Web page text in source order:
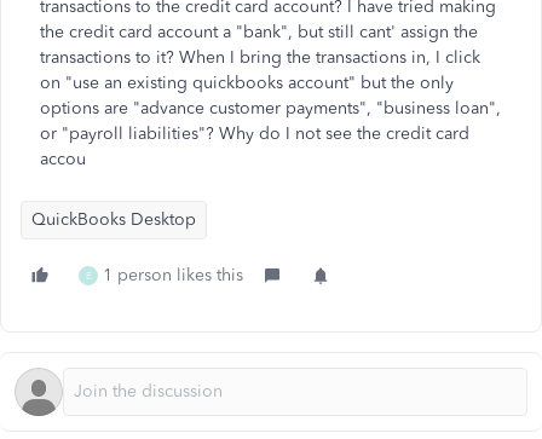
transactions to the credit card account? I have tried making
the credit card account a "bank", but still cant' assign the
transactions to it? When I bring the transactions in, I click
on "use an existing quickbooks account" but the only
options are "advance customer payments", "business loan",
or "payroll liabilities"? Why do I not see the credit card
accou
QuickBooks Desktop
E 1 person likes this